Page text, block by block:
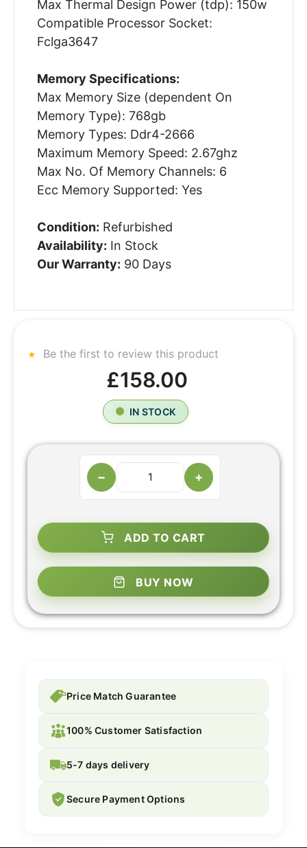
Max Thermal Design Power (tdp): 150w
Compatible Processor Socket:
Fclga3647
Memory Specifications:
Max Memory Size (dependent On
Memory Type): 768gb
Memory Types: Ddr4-2666
Maximum Memory Speed: 2.67ghz
Max No. Of Memory Channels: 6
Ecc Memory Supported: Yes
Condition: Refurbished
Availability: In Stock
Our Warranty: 90 Days
Be the first to review this product
£158.00
IN STOCK
− +
ADD TO CART
BUY NOW
Price Match Guarantee
100% Customer Satisfaction
5-7 days delivery
Secure Payment Options